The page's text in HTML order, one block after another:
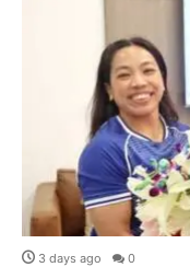
3 days ago 0